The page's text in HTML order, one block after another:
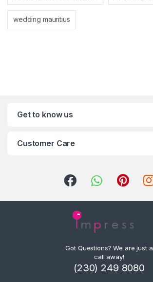
wedding mauritius
Get to know us
Customer Care
Got Questions? We are just a
call away!
(230) 249 8080